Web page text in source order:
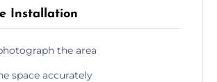
Installation
the area
space accurately